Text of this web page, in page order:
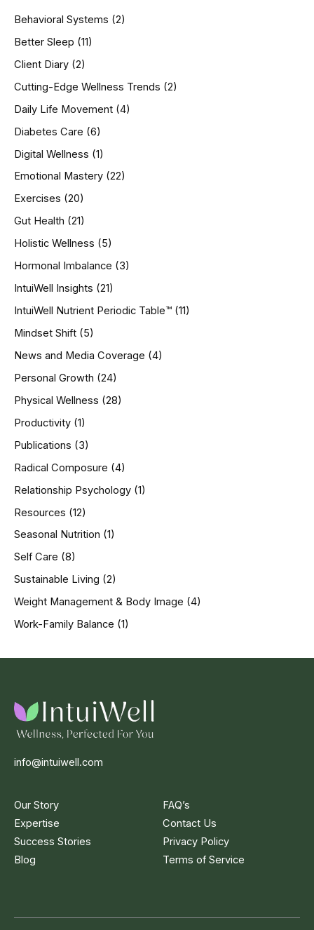
f
o
:
Behavioral Systems (2)
Better Sleep (11)
Client Diary (2)
Cutting-Edge Wellness Trends (2)
Daily Life Movement (4)
Diabetes Care (6)
Digital Wellness (1)
Emotional Mastery (22)
Exercises (20)
Gut Health (21)
Holistic Wellness (5)
Hormonal Imbalance (3)
IntuiWell Insights (21)
IntuiWell Nutrient Periodic Table™ (11)
Mindset Shift (5)
News and Media Coverage (4)
Personal Growth (24)
Physical Wellness (28)
Productivity (1)
Publications (3)
Radical Composure (4)
Relationship Psychology (1)
Resources (12)
Seasonal Nutrition (1)
Self Care (8)
Sustainable Living (2)
Weight Management & Body Image (4)
Work-Family Balance (1)
info@intuiwell.com
Our Story
Expertise
Success Stories
Blog
FAQ’s
Contact Us
Privacy Policy
Terms of Service